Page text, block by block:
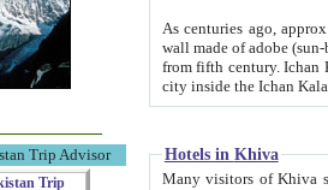
Trip Advisor
As centuries ago, approx. 10-
wall made of adobe (sun-baked) bricks
from fifth century. Ichan Kala wall is 8-10 meters high, 6-8 meters wide and 2250 meters long. The ancient
Hotels in Khiva
Many visitors of Khiva stay